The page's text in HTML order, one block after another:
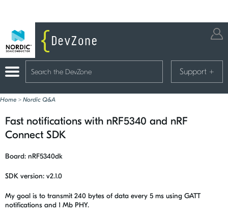
Support +
Home > Nordic Q&A
Fast notifications with nRF5340 and nRF
Connect SDK
Board: nRF5340dk
SDK version: v2.1.0
My goal is to transmit 240 bytes of data every 5 ms using GATT
notifications and 1 Mb PHY.